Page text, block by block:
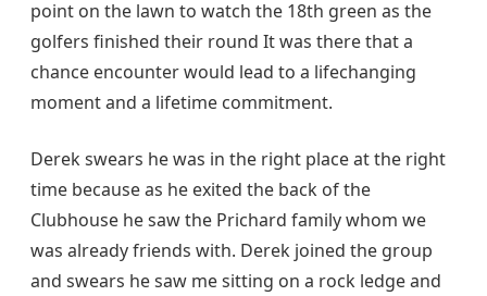
point on the lawn to watch the 18th green as the
golfers finished their round It was there that a
chance encounter would lead to a lifechanging
moment and a lifetime commitment.
Derek swears he was in the right place at the right
time because as he exited the back of the
Clubhouse he saw the Prichard family whom we
was already friends with. Derek joined the group
and swears he saw me sitting on a rock ledge and